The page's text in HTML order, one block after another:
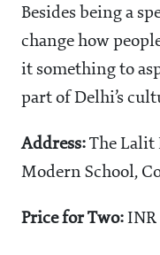
Besides being a
change how
it something to
part of Delhi’s
Address: The Lalit
Modern School,
Price for Two: INR